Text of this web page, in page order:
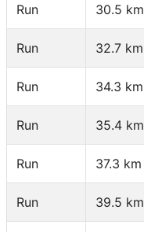
Run 30.5 km
Run 32.7 km
Run 34.3 km
Run 35.4 km
Run 37.3 km
Run 39.5 km